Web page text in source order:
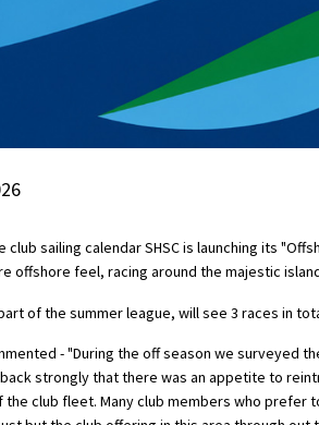
sailing calendar SHSC is launching its
offshore feel, racing around the majestic
of the summer league, will see 3 races in
- "During the off season we surveyed
strongly that there was an appetite to
club fleet. Many club members who prefer